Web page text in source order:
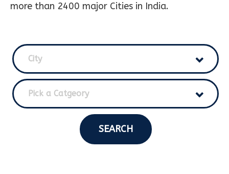
more than 2400 major Cities in India.
City
Pick a Catgeory
SEARCH